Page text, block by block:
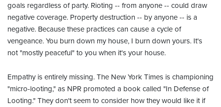
goals regardless of party. Rioting -- from anyone -- could draw
negative coverage. Property destruction -- by anyone -- is a
negative. Because these practices can cause a cycle of
vengeance. You burn down my house, I burn down yours. It's
not "mostly peaceful" to you when it's your house.
Empathy is entirely missing. The New York Times is championing
"micro-looting," as NPR promoted a book called "In Defense of
Looting." They don't seem to consider how they would like it if